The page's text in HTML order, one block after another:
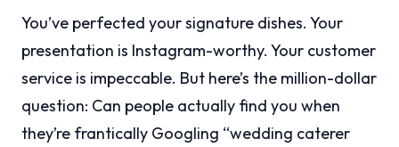
You’ve perfected your signature dishes. Your
presentation is Instagram-worthy. Your customer
service is impeccable. But here’s the million-dollar
question: Can people actually find you when
they’re frantically Googling “wedding caterer